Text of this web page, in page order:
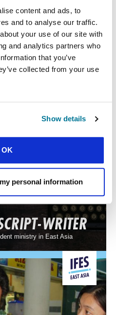
content and ads, to
and to analyse our traffic.
your use of our site with
and analytics partners who
that you’ve
collected from your use
Show details
OK
personal information
WhatsApp LinkedInTeams
POSTS
WRITER
ministry in East Asia